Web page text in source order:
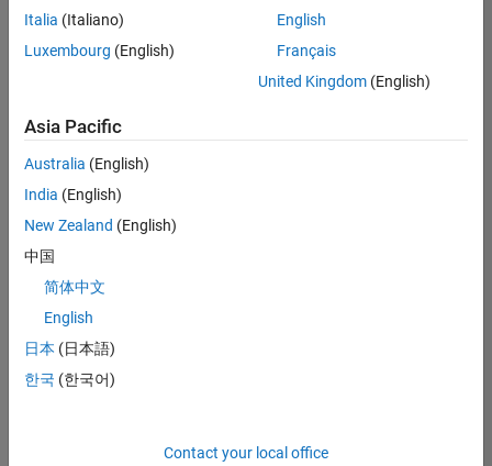
all
jobs.
still
don’t
find
any
that
match
your
join
our
Talent
Italia (Italiano)
Luxembourg (English)
English
Français
United Kingdom(English)
Asia Pacific
Australia (English)
India (English)
New Zealand (English)
中国
简体中文
English
日本 (日本語)
한국 (한국어)
Contact your local office